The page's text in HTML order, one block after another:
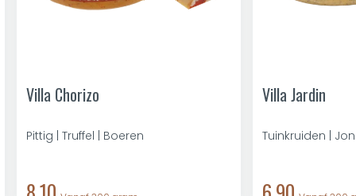
Villa Chorizo
Pittig | Truffel | Boeren
Villa Jardin
Tuinkruiden |